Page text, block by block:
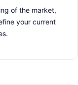
of the market,
your current